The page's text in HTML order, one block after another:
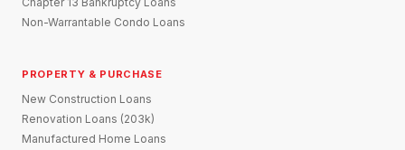
Non-Warrantable Condo Loans
PROPERTY & PURCHASE
New Construction Loans
Renovation Loans (203k)
Manufactured Home Loans